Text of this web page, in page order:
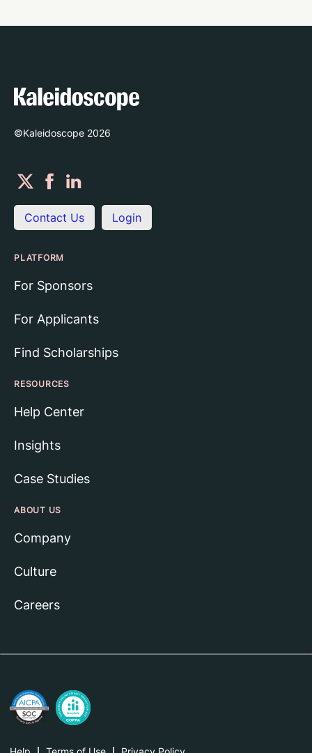
©Kaleidoscope 2026
Contact Us Login
PLATFORM
For Sponsors
For Applicants
Find Scholarships
RESOURCES
Help Center
Insights
Case Studies
ABOUT US
Company
Culture
Careers